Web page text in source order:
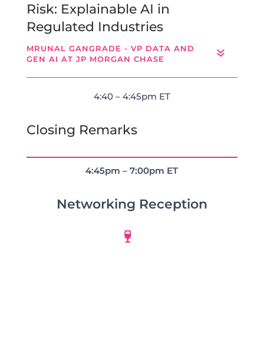
Risk: Explainable AI in
Regulated Industries
MRUNAL GANGRADE - VP DATA AND
GEN AI AT JP MORGAN CHASE
4:40 – 4:45pm ET
Closing Remarks
4:45pm – 7:00pm ET
Networking Reception
